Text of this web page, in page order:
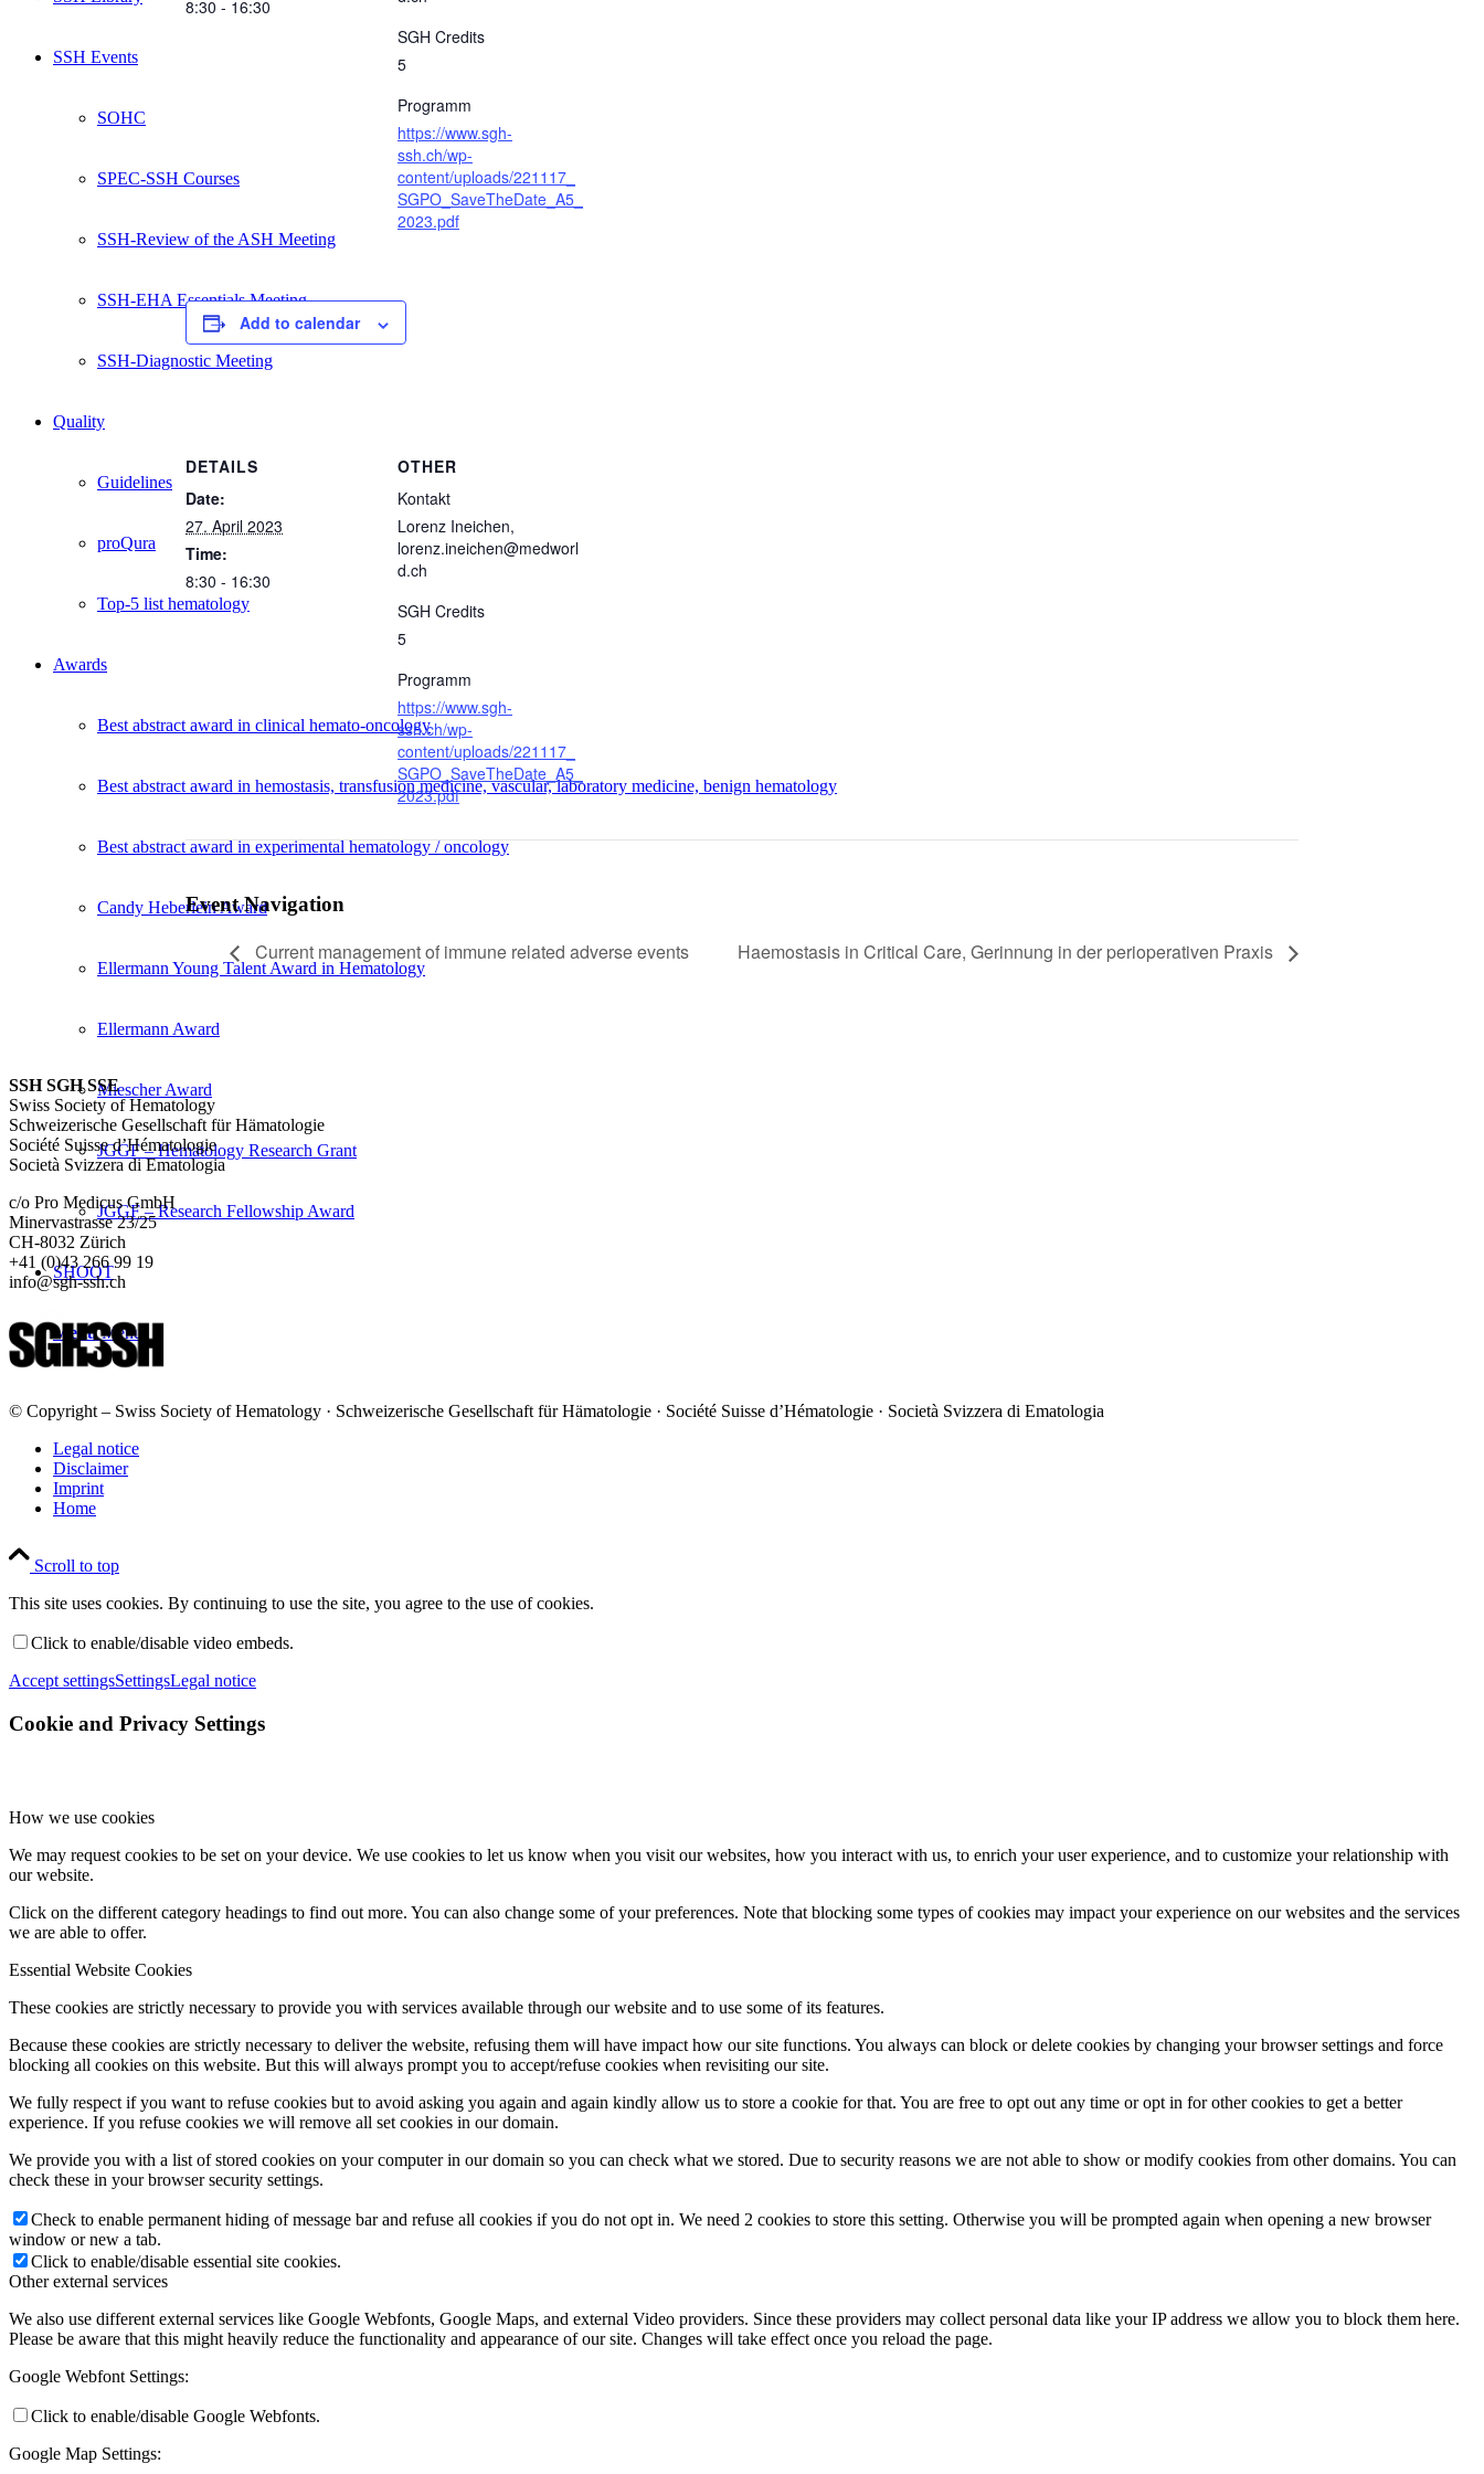
SSH Events
SOHC
SPEC-SSH Courses
SSH-Review of the ASH Meeting
SSH-EHA Essentials Meeting
SSH-Diagnostic Meeting
Quality
Guidelines
proQura
Top-5 list hematology
Awards
Best abstract award in clinical hemato-oncology
Best abstract award in hemostasis, transfusion medicine, vascular, laboratory medicine, benign hematology
Best abstract award in experimental hematology / oncology
Candy Heberlein Award
Ellermann Young Talent Award in Hematology
Ellermann Award
Miescher Award
JGGF – Hematology Research Grant
JGGF – Research Fellowship Award
SHOOT
Menu Menu
8:30 - 16:30
SGH Credits
5
Programm
https://www.sgh-
ssh.ch/wp-
content/uploads/221117_
SGPO_SaveTheDate_A5_
2023.pdf
Add to calendar
DETAILS
Date:
27. April 2023
Time:
8:30 - 16:30
OTHER
Kontakt
Lorenz Ineichen,
lorenz.ineichen@medworl
d.ch
SGH Credits
5
Programm
https://www.sgh-
ssh.ch/wp-
content/uploads/221117_
SGPO_SaveTheDate_A5_
2023.pdf
Event Navigation
Current management of immune related adverse events Haemostasis in Critical Care, Gerinnung in der perioperativen Praxis
SSH SGH SSE
Swiss Society of Hematology
Schweizerische Gesellschaft für Hämatologie
Société Suisse d’Hématologie
Società Svizzera di Ematologia
c/o Pro Medicus GmbH
Minervastrasse 23/25
CH-8032 Zürich
+41 (0)43 266 99 19
info@sgh-ssh.ch
© Copyright – Swiss Society of Hematology · Schweizerische Gesellschaft für Hämatologie · Société Suisse d’Hématologie · Società Svizzera di Ematologia
Legal notice
Disclaimer
Imprint
Home
Scroll to top
This site uses cookies. By continuing to use the site, you agree to the use of cookies.
Click to enable/disable video embeds.
Accept settingsSettingsLegal notice
Cookie and Privacy Settings
How we use cookies
We may request cookies to be set on your device. We use cookies to let us know when you visit our websites, how you interact with us, to enrich your user experience, and to customize your relationship with
our website.
Click on the different category headings to find out more. You can also change some of your preferences. Note that blocking some types of cookies may impact your experience on our websites and the services
we are able to offer.
Essential Website Cookies
These cookies are strictly necessary to provide you with services available through our website and to use some of its features.
Because these cookies are strictly necessary to deliver the website, refusing them will have impact how our site functions. You always can block or delete cookies by changing your browser settings and force
blocking all cookies on this website. But this will always prompt you to accept/refuse cookies when revisiting our site.
We fully respect if you want to refuse cookies but to avoid asking you again and again kindly allow us to store a cookie for that. You are free to opt out any time or opt in for other cookies to get a better
experience. If you refuse cookies we will remove all set cookies in our domain.
We provide you with a list of stored cookies on your computer in our domain so you can check what we stored. Due to security reasons we are not able to show or modify cookies from other domains. You can
check these in your browser security settings.
Check to enable permanent hiding of message bar and refuse all cookies if you do not opt in. We need 2 cookies to store this setting. Otherwise you will be prompted again when opening a new browser
window or new a tab.
Click to enable/disable essential site cookies.
Other external services
We also use different external services like Google Webfonts, Google Maps, and external Video providers. Since these providers may collect personal data like your IP address we allow you to block them here.
Please be aware that this might heavily reduce the functionality and appearance of our site. Changes will take effect once you reload the page.
Google Webfont Settings:
Click to enable/disable Google Webfonts.
Google Map Settings: